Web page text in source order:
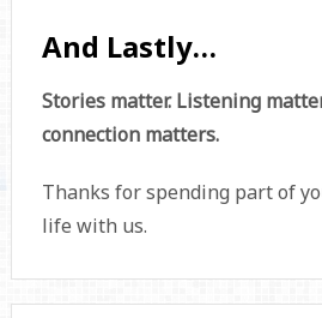
And Lastly…
Stories matter. Listening
connection matters.
Thanks for spending part of
life with us.